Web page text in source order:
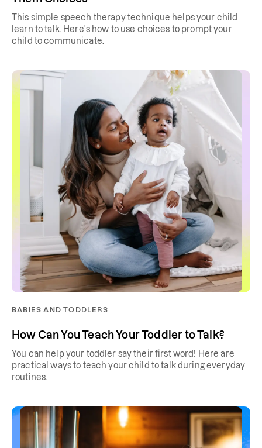
This simple speech therapy technique helps your child
learn to talk. Here's how to use choices to prompt your
child to communicate.
BABIES AND TODDLERS
How Can You Teach Your Toddler to Talk?
You can help your toddler say their first word! Here are
practical ways to teach your child to talk during everyday
routines.